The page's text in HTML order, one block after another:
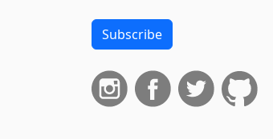
Subscribe